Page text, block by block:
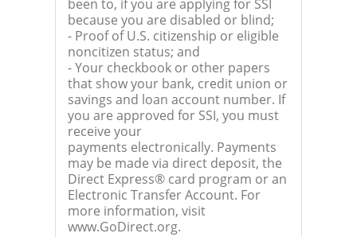
been to, if you are applying for SSI
because you are disabled or blind;
- Proof of U.S. citizenship or eligible
noncitizen status; and
- Your checkbook or other papers
that show your bank, credit union or
savings and loan account number. If
you are approved for SSI, you must
receive your
payments electronically. Payments
may be made via direct deposit, the
Direct Express® card program or an
Electronic Transfer Account. For
more information, visit
www.GoDirect.org.